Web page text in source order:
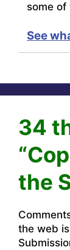
some of
See
34
the
the web